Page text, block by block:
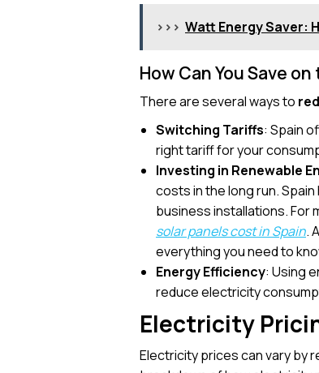
>>> Watt Energy Saver:
How Can You Save
There are several ways to
Switching Tariffs: Spain
right tariff for your
Investing in Renewable
costs in the long run.
business installations. For
solar panels cost in Spain.
everything you need to
Energy Efficiency: Using
reduce electricity
Electricity
Electricity prices can vary by